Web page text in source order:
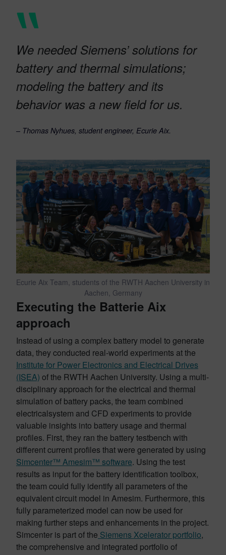
We needed Siemens’ solutions for
battery and thermal simulations;
modeling the battery and its
behavior was a new field for us.
– Thomas Nyhues, student engineer, Ecurie Aix.
Ecurie Aix Team, students of the RWTH Aachen University in
Aachen, Germany
Executing the Batterie Aix
approach
Instead of using a complex battery model to generate
data, they conducted real-world experiments at the
Institute for Power Electronics and Electrical Drives
(ISEA) of the RWTH Aachen University. Using a multi-
disciplinary approach for the electrical and thermal
simulation of battery packs, the team combined
electricalsystem and CFD experiments to provide
valuable insights into battery usage and thermal
profiles. First, they ran the battery testbench with
different current profiles that were generated by using
Simcenter™ Amesim™ software. Using the test
results as input for the battery identification toolbox,
the team could fully identify all parameters of the
equivalent circuit model in Amesim. Furthermore, this
fully parameterized model can now be used for
making further steps and enhancements in the project.
Simcenter is part of the Siemens Xcelerator portfolio,
the comprehensive and integrated portfolio of